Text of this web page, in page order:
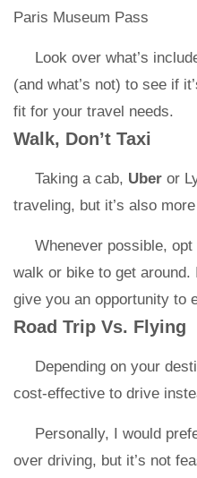
Paris Museum Pass
Look over what’s
(and what’s not) to see if
fit for your travel needs.
Walk, Don’t Taxi
Taking a cab, Uber or
traveling, but it’s also
Whenever possible,
walk or bike to get
give you an opportunity to
Road Trip Vs. Flying
Depending on your
cost-effective to drive
Personally, I would
over driving, but it’s not